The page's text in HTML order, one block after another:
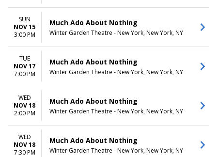
SUN
NOV 15
3:00 PM
Much Ado About Nothing
Winter Garden Theatre - New York, New York, NY
TUE
NOV 17
7:00 PM
Much Ado About Nothing
Winter Garden Theatre - New York, New York, NY
WED
NOV 18
2:00 PM
Much Ado About Nothing
Winter Garden Theatre - New York, New York, NY
WED
NOV 18
7:30 PM
Much Ado About Nothing
Winter Garden Theatre - New York, New York, NY